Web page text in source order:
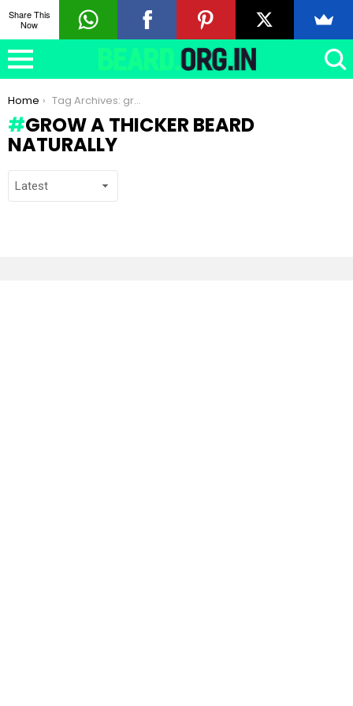
You are here:
Home Tag Archives: grow a thicker beard naturally
GROW A THICKER BEARD
NATURALLY
Share This
Now